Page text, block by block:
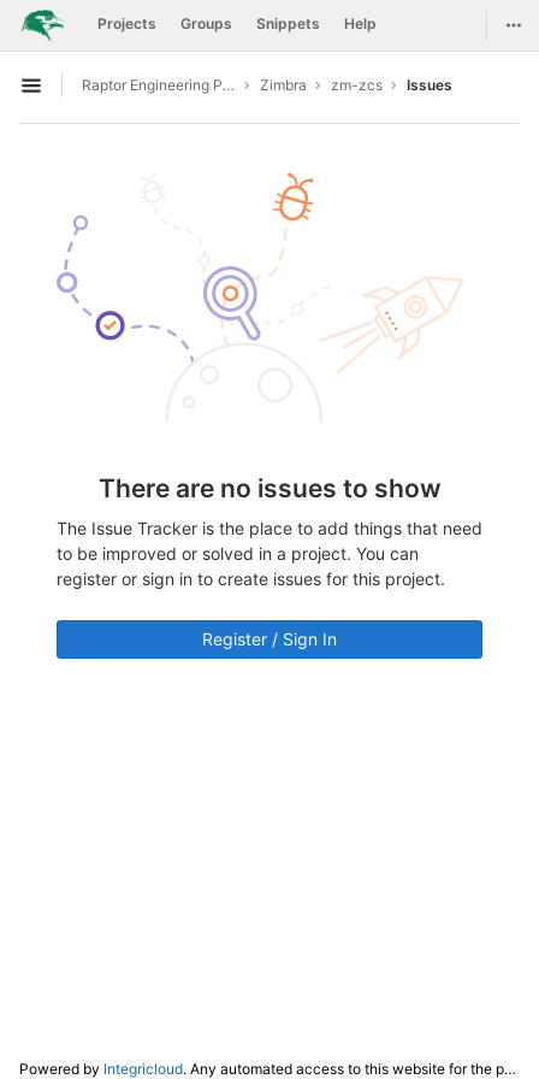
Skip to content
GitLab Projects Groups Snippets Help
Open sidebar
Raptor Engineering Public Development Zimbra zm-zcs Issues
There are no issues to show
The Issue Tracker is the place to add things that need
to be improved or solved in a project. You can
register or sign in to create issues for this project.
Register / Sign In
Powered by Integricloud. Any automated access to this website for the purpose of training any LLM ("AI") for non-personal use as defined in our